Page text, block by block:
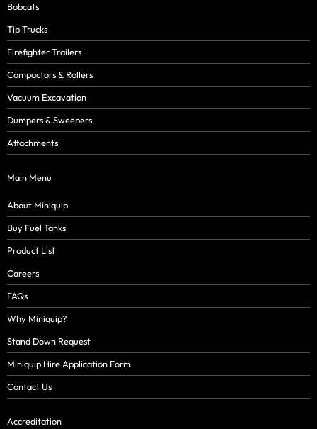
Bobcats
Tip Trucks
Firefighter Trailers
Compactors & Rollers
Vacuum Excavation
Dumpers & Sweepers
Attachments
Main Menu
About Miniquip
Buy Fuel Tanks
Product List
Careers
FAQs
Why Miniquip?
Stand Down Request
Miniquip Hire Application Form
Contact Us
Accreditation